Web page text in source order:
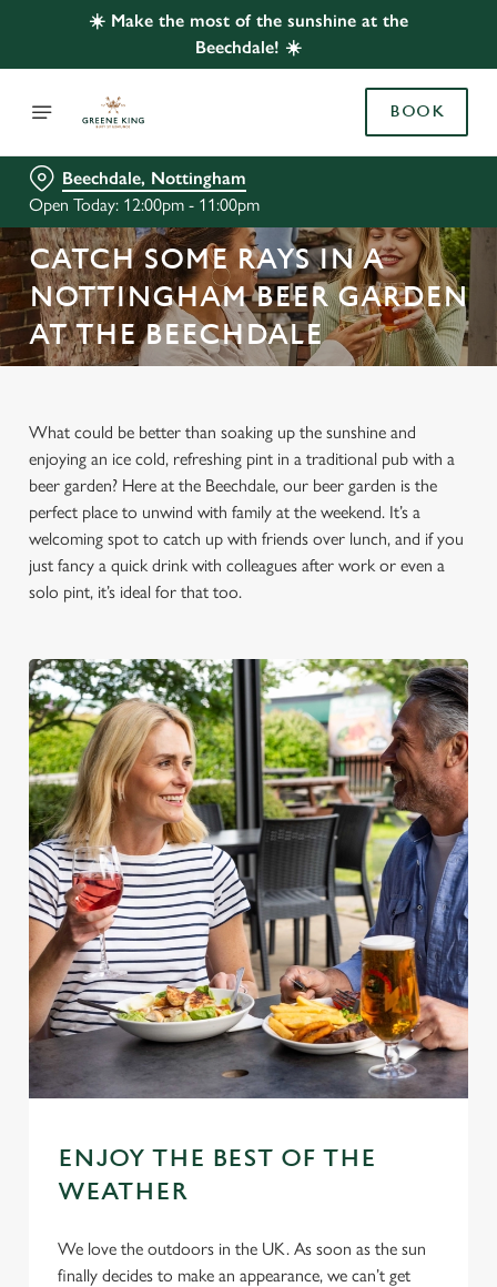
☀️ Make the most of the sunshine at the
Beechdale! ☀️
BOOK
Beechdale, Nottingham
Open Today: 12:00pm - 11:00pm
CATCH SOME RAYS IN A
NOTTINGHAM BEER GARDEN
AT THE BEECHDALE
What could be better than soaking up the sunshine and
enjoying an ice cold, refreshing pint in a traditional pub with a
beer garden? Here at the Beechdale, our beer garden is the
perfect place to unwind with family at the weekend. It’s a
welcoming spot to catch up with friends over lunch, and if you
just fancy a quick drink with colleagues after work or even a
solo pint, it’s ideal for that too.
ENJOY THE BEST OF THE
WEATHER
We love the outdoors in the UK. As soon as the sun
finally decides to make an appearance, we can’t get